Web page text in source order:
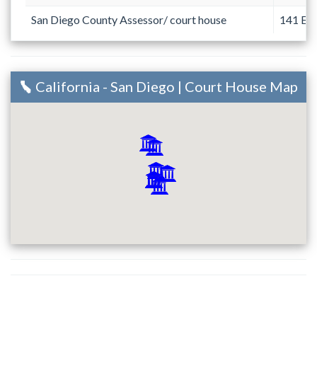
San Diego County Assessor/ court house 141
California - San Diego | Court House Map